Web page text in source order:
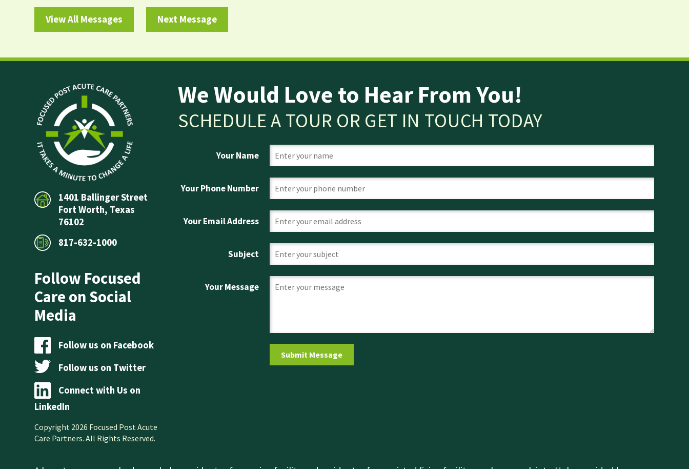
View All Messages Next Message
1401 Ballinger Street
Fort Worth, Texas
76102
817-632-1000
Follow Focused
Care on Social
Media
Follow us on Facebook
Follow us on Twitter
Connect with Us on
LinkedIn
Copyright 2026 Focused Post Acute
Care Partners. All Rights Reserved.
We Would Love to Hear From You!
SCHEDULE A TOUR OR GET IN TOUCH TODAY
Your Name
Your Phone Number
Your Email Address
Subject
Your Message